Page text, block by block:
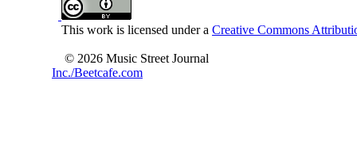
This work is licensed under a Creative Commons
© 2026 Music Street Journal
Inc./Beetcafe.com